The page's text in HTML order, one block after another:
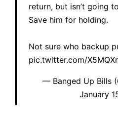
return, but isn’t going
Save him for holding.
Not sure who backup
pic.twitter.com/
— Banged Up Bills
January